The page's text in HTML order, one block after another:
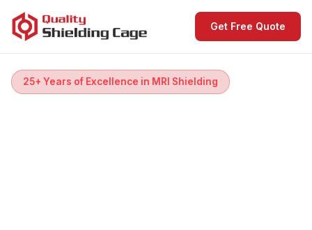
Get Free Quote
25+ Years of Excellence in MRI Shielding